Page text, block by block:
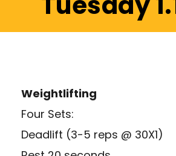
Weightlifting
Four Sets:
Deadlift (3-5 reps @ 30X1)